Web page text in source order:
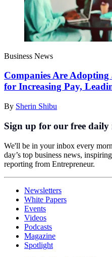
Business News
Companies Are
for Increasing Pay,
By Sherin Shibu
Sign up for our free daily
We'll be in your inbox every
day’s top business news,
reporting from Entrepreneur.
Newsletters
White Papers
Events
Videos
Podcasts
Magazine
Spotlight